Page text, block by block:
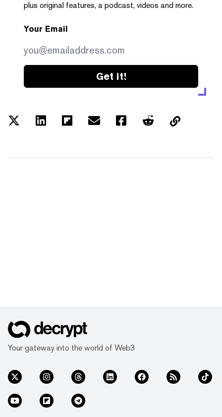
plus original features, a podcast, videos and more.
Your Email
Get it!
Your gateway into the world of Web3